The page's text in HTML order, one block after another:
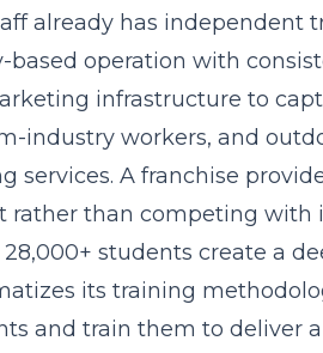
already has independent
based operation with
infrastructure to
industry workers, and
services. A franchise
rather than competing with
28,000+ students create a
its training
and train them to deliver